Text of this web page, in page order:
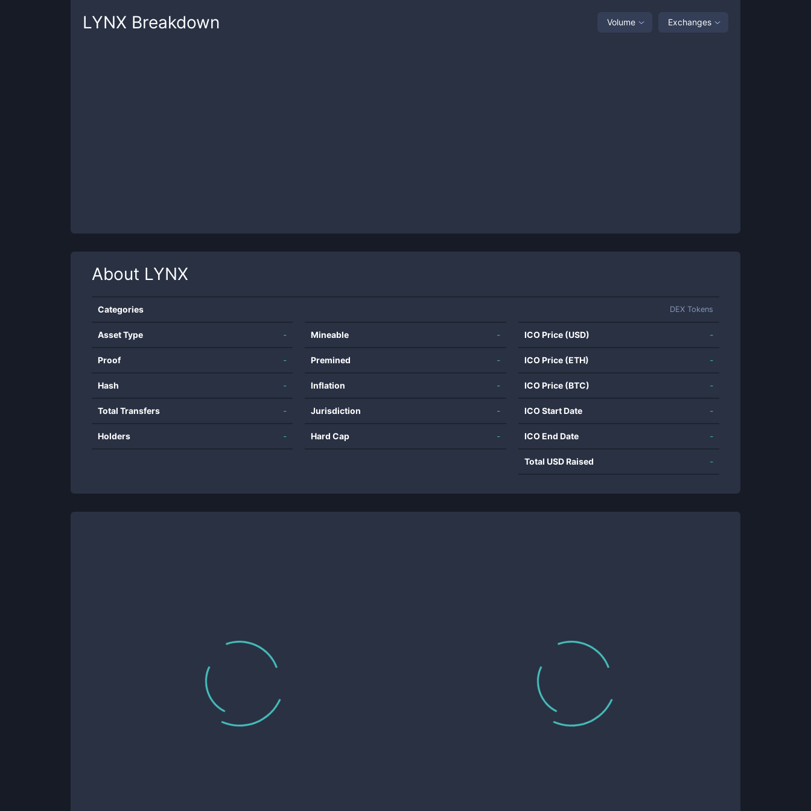
LYNX Breakdown Volume Exchanges
About LYNX
Categories DEX Tokens
Asset Type -
Proof -
Hash -
Total Transfers -
Holders -
Mineable -
Premined -
Inflation -
Jurisdiction -
Hard Cap -
ICO Price (USD) -
ICO Price (ETH) -
ICO Price (BTC) -
ICO Start Date -
ICO End Date -
Total USD Raised -